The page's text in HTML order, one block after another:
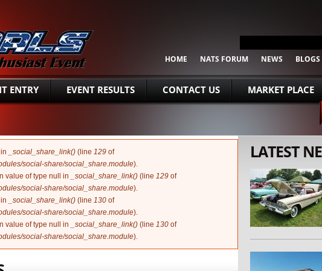
SEARCH FORM
HOME NATS FORUM NEWS BLOGS
ENTRY EVENT RESULTS CONTACT US
MARKET PLACE
LATEST
_social_share_link() (line 129 of
social-share/social_share.module).
value of type null in _social_share_link() (line 129 of
social-share/social_share.module).
_social_share_link() (line 130 of
social-share/social_share.module).
value of type null in _social_share_link() (line 130 of
social-share/social_share.module).